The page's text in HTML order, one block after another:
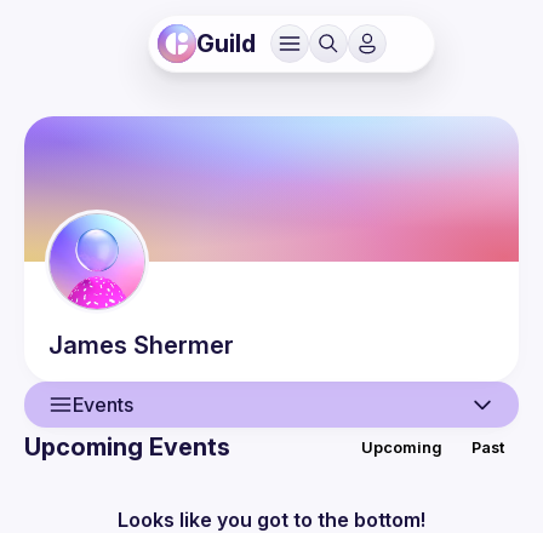
Guild
James Shermer
Events
Events
Upcoming Events Upcoming Past
Looks like you got to the bottom!